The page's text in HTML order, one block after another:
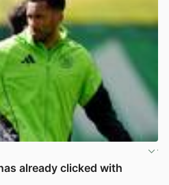
already clicked with